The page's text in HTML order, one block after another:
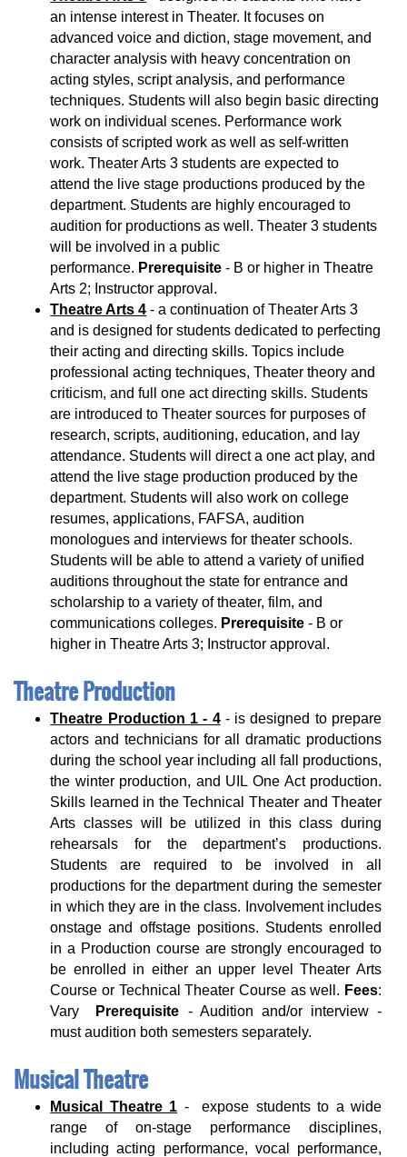
an intense interest in Theater. It focuses on
advanced voice and diction, stage movement, and
character analysis with heavy concentration on
acting styles, script analysis, and performance
techniques. Students will also begin basic directing
work on individual scenes. Performance work
consists of scripted work as well as self-written
work. Theater Arts 3 students are expected to
attend the live stage productions produced by the
department. Students are highly encouraged to
audition for productions as well. Theater 3 students
will be involved in a public
performance. Prerequisite- B or higher in Theatre
Arts 2; Instructor approval.
Theatre Arts 4 - a continuation of Theater Arts 3
and is designed for students dedicated to perfecting
their acting and directing skills. Topics include
professional acting techniques, Theater theory and
criticism, and full one act directing skills. Students
are introduced to Theater sources for purposes of
research, scripts, auditioning, education, and lay
attendance. Students will direct a one act play, and
attend the live stage production produced by the
department. Students will also work on college
resumes, applications, FAFSA, audition
monologues and interviews for theater schools.
Students will be able to attend a variety of unified
auditions throughout the state for entrance and
scholarship to a variety of theater, film, and
communications colleges. Prerequisite- B or
higher in Theatre Arts 3; Instructor approval.
Theatre Production
Theatre Production 1 - 4- is designed to prepare
actors and technicians for all dramatic productions
during the school year including all fall productions,
the winter production, and UIL One Act production.
Skills learned in the Technical Theater and Theater
Arts classes will be utilized in this class during
rehearsals for the department’s productions.
Students are required to be involved in all
productions for the department during the semester
in which they are in the class. Involvement includes
onstage and offstage positions. Students enrolled
in a Production course are strongly encouraged to
be enrolled in either an upper level Theater Arts
Course or Technical Theater Course as well. Fees:
Vary
Prerequisite - Audition and/or interview -
must audition both semesters separately.
Musical Theatre
Musical Theatre 1 - expose students to a wide
range of on-stage performance disciplines,
including acting performance, vocal performance,